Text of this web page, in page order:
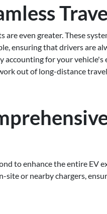
even greater. These
ensuring that drivers are
accounting for your
out of long-distance
to enhance the entire EV
site or nearby chargers,